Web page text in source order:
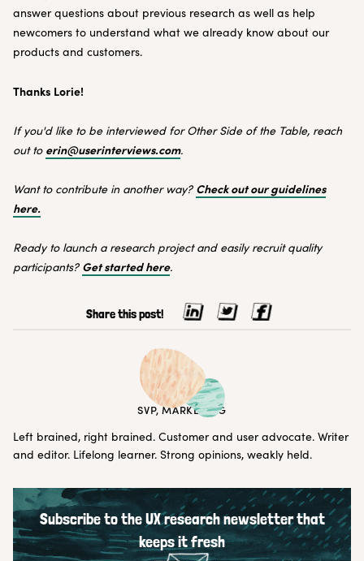
answer questions about previous research as well as help
newcomers to understand what we already know about our
products and customers.
Thanks Lorie!
If you'd like to be interviewed for Other Side of the Table, reach
out to erin@userinterviews.com.
Want to contribute in another way? Check out our guidelines
here.
Ready to launch a research project and easily recruit quality
participants? Get started here.
Share this post!
ERIN MAY
SVP, MARKETING
Left brained, right brained. Customer and user advocate. Writer
and editor. Lifelong learner. Strong opinions, weakly held.
Subscribe to the UX research newsletter that
keeps it fresh